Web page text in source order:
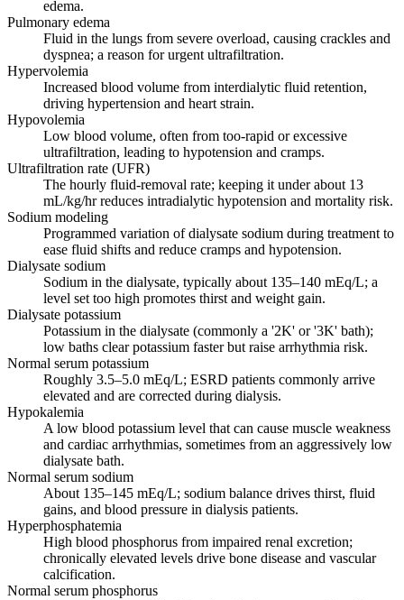
edema.
Pulmonary edema
Fluid in the lungs from severe overload, causing crackles and
dyspnea; a reason for urgent ultrafiltration.
Hypervolemia
Increased blood volume from interdialytic fluid retention,
driving hypertension and heart strain.
Hypovolemia
Low blood volume, often from too-rapid or excessive
ultrafiltration, leading to hypotension and cramps.
Ultrafiltration rate (UFR)
The hourly fluid-removal rate; keeping it under about 13
mL/kg/hr reduces intradialytic hypotension and mortality risk.
Sodium modeling
Programmed variation of dialysate sodium during treatment to
ease fluid shifts and reduce cramps and hypotension.
Dialysate sodium
Sodium in the dialysate, typically about 135–140 mEq/L; a
level set too high promotes thirst and weight gain.
Dialysate potassium
Potassium in the dialysate (commonly a '2K' or '3K' bath);
low baths clear potassium faster but raise arrhythmia risk.
Normal serum potassium
Roughly 3.5–5.0 mEq/L; ESRD patients commonly arrive
elevated and are corrected during dialysis.
Hypokalemia
A low blood potassium level that can cause muscle weakness
and cardiac arrhythmias, sometimes from an aggressively low
dialysate bath.
Normal serum sodium
About 135–145 mEq/L; sodium balance drives thirst, fluid
gains, and blood pressure in dialysis patients.
Hyperphosphatemia
High blood phosphorus from impaired renal excretion;
chronically elevated levels drive bone disease and vascular
calcification.
Normal serum phosphorus